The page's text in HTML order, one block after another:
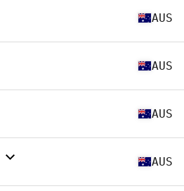
AUS
AUS
AUS
AUS